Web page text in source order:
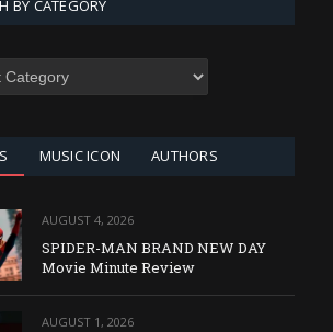
BY CATEGORY
MUSIC ICON AUTHORS
AUGUST 4, 2026
SPIDER-MAN BRAND NEW DAY
Movie Minute Review
AUGUST 1, 2026